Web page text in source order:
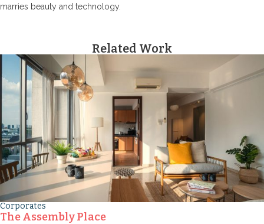
marries beauty and technology.
Related Work
Corporates
The Assembly Place